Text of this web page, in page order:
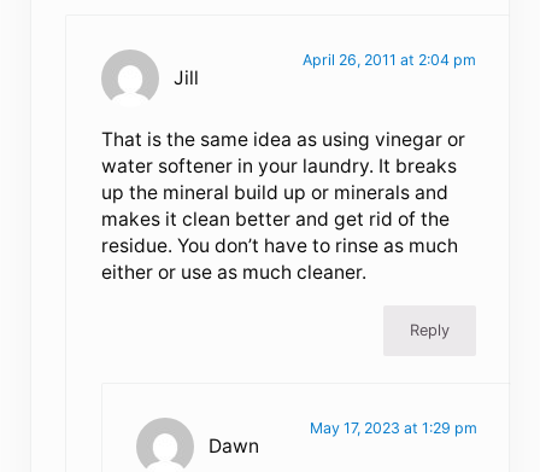
Jill
April 26, 2011 at 2:04 pm
That is the same idea as using vinegar or
water softener in your laundry. It breaks
up the mineral build up or minerals and
makes it clean better and get rid of the
residue. You don’t have to rinse as much
either or use as much cleaner.
Reply
Dawn
May 17, 2023 at 1:29 pm